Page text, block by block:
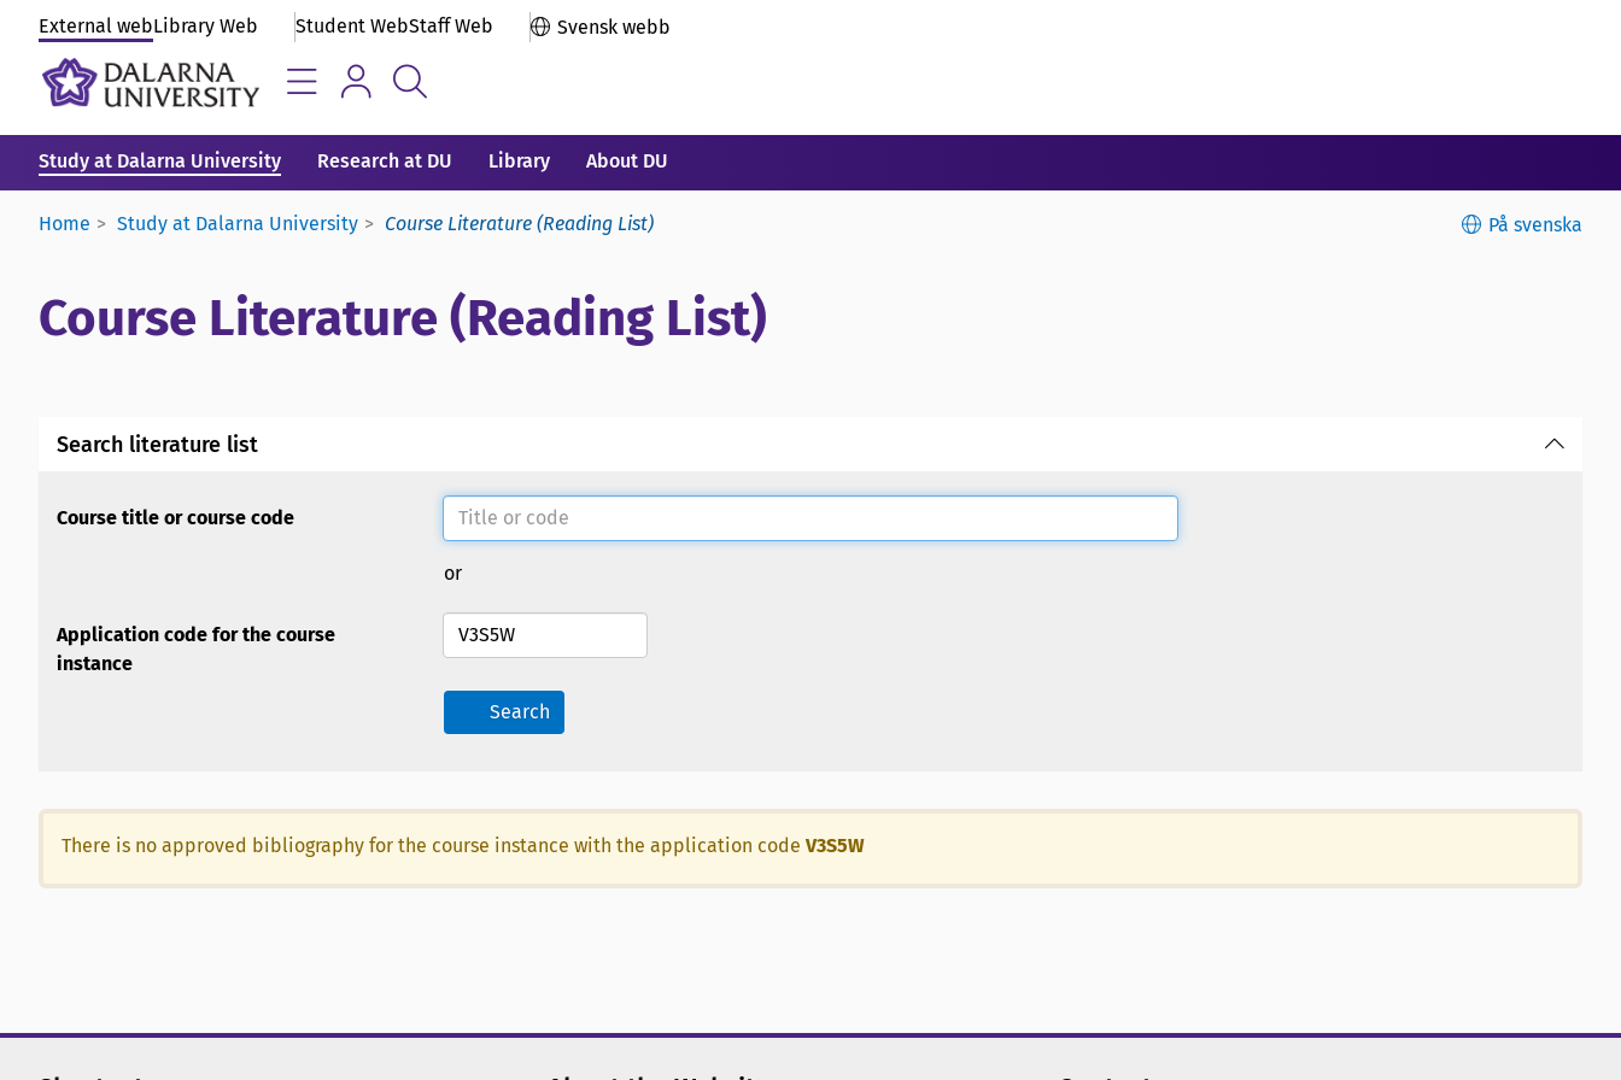
External webLibrary Web Student WebStaff Web Svensk webb
Study at Dalarna University Research at DU Library About DU
Home Study at Dalarna University Course Literature (Reading List) På svenska
Course Literature (Reading List)
Search literature list
Course title or course code
or
Application code for the course
instance
Search
There is no approved bibliography for the course instance with the application code V3S5W